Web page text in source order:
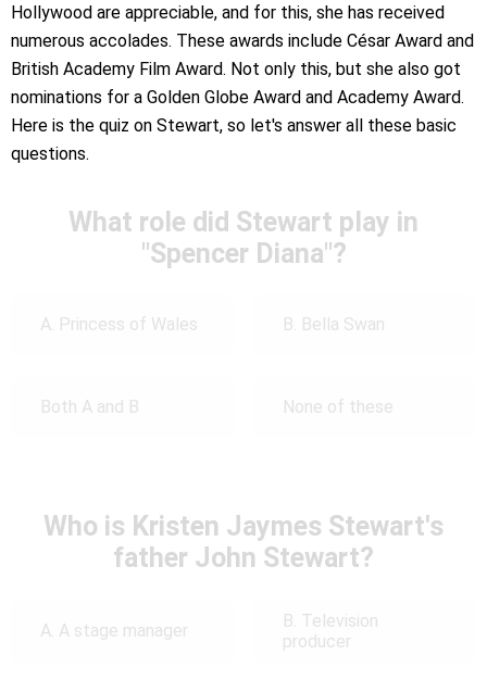
Hollywood are appreciable, and for this, she has received
numerous accolades. These awards include César Award and
British Academy Film Award. Not only this, but she also got
nominations for a Golden Globe Award and Academy Award.
Here is the quiz on Stewart, so let's answer all these basic
questions.
What role did Stewart play in
"Spencer Diana"?
A. Princess of Wales B. Bella Swan
Both A and B None of these
Who is Kristen Jaymes Stewart's
father John Stewart?
A. A stage manager
B. Television
producer